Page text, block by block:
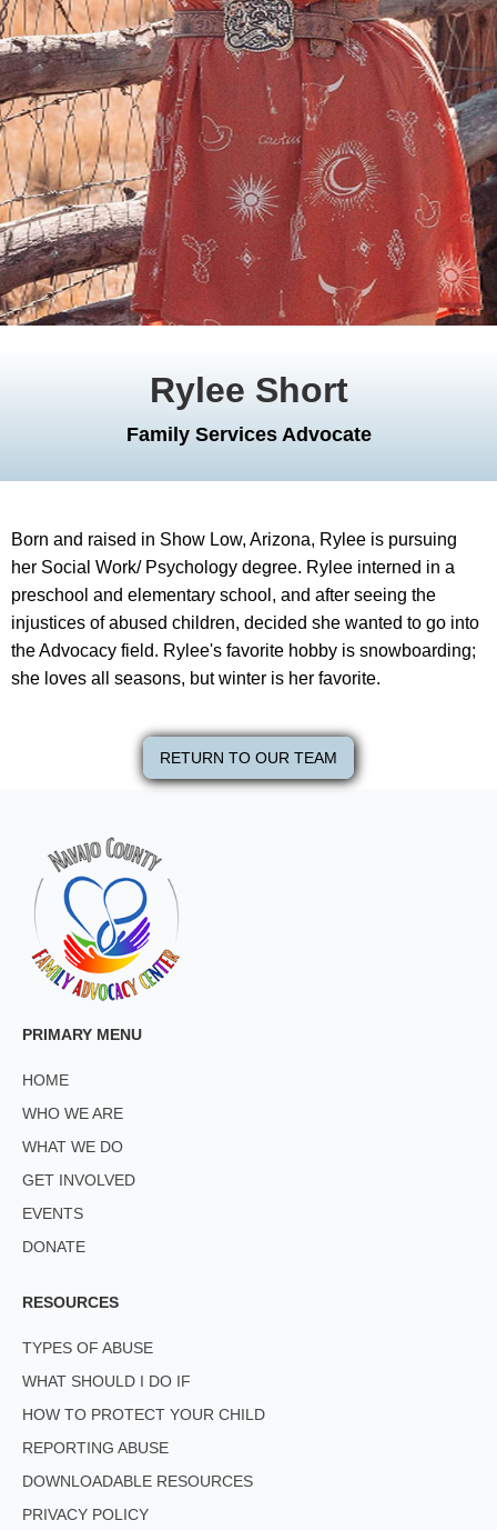
Rylee Short
Family Services Advocate
Born and raised in Show Low, Arizona, Rylee is pursuing
her Social Work/ Psychology degree. Rylee interned in a
preschool and elementary school, and after seeing the
injustices of abused children, decided she wanted to go into
the Advocacy field. Rylee's favorite hobby is snowboarding;
she loves all seasons, but winter is her favorite.
RETURN TO OUR TEAM
PRIMARY MENU
HOME
WHO WE ARE
WHAT WE DO
GET INVOLVED
EVENTS
DONATE
RESOURCES
TYPES OF ABUSE
WHAT SHOULD I DO IF
HOW TO PROTECT YOUR CHILD
REPORTING ABUSE
DOWNLOADABLE RESOURCES
PRIVACY POLICY